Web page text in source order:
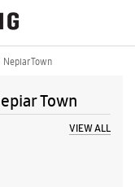
Nepiar Town
Town
VIEW ALL